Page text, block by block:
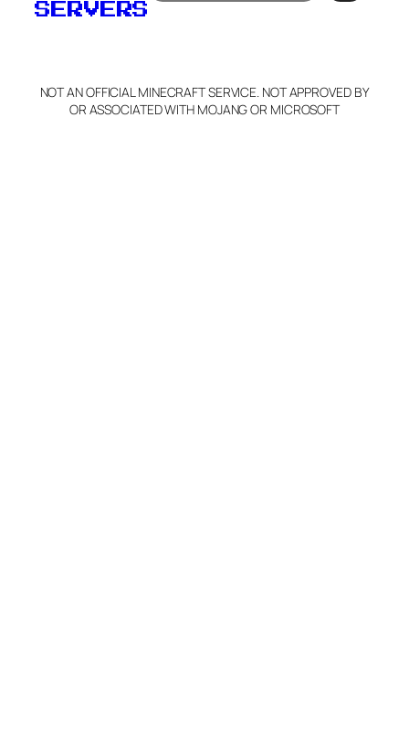
Claim Server and Edit
Info
SERVERS
NOT AN OFFICIAL MINECRAFT SERVICE. NOT APPROVED BY
OR ASSOCIATED WITH MOJANG OR MICROSOFT